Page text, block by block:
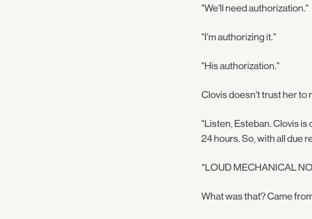
"We'll need authorization."
"I'm authorizing it."
"His authorization."
Clovis doesn't trust her to
"Listen, Esteban. Clovis is
24 hours. So, with all due
*LOUD MECHANICAL
What was that? Came